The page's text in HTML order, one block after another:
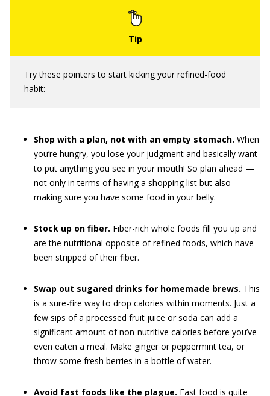
Try these pointers to start kicking your refined-food
habit:
Shop with a plan, not with an empty stomach. When
you’re hungry, you lose your judgment and basically want
to put anything you see in your mouth! So plan ahead —
not only in terms of having a shopping list but also
making sure you have some food in your belly.
Stock up on fiber. Fiber-rich whole foods fill you up and
are the nutritional opposite of refined foods, which have
been stripped of their fiber.
Swap out sugared drinks for homemade brews. This
is a sure-fire way to drop calories within moments. Just a
few sips of a processed fruit juice or soda can add a
significant amount of non-nutritive calories before you’ve
even eaten a meal. Make ginger or peppermint tea, or
throw some fresh berries in a bottle of water.
Avoid fast foods like the plague. Fast food is quite